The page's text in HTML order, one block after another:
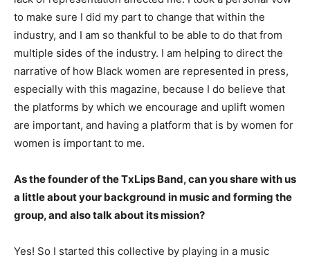
to make sure I did my part to change that within the
industry, and I am so thankful to be able to do that from
multiple sides of the industry. I am helping to direct the
narrative of how Black women are represented in press,
especially with this magazine, because I do believe that
the platforms by which we encourage and uplift women
are important, and having a platform that is by women for
women is important to me.
As the founder of the TxLips Band, can you share with us
a little about your background in music and forming the
group, and also talk about its mission?
Yes! So I started this collective by playing in a music